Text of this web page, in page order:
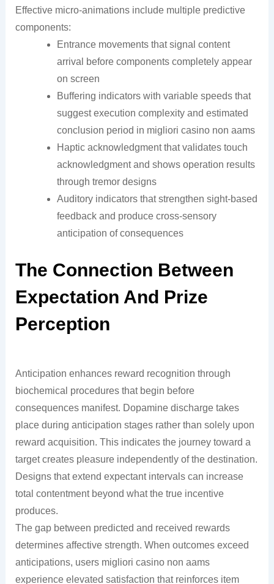
Effective micro-animations include multiple predictive
components:
Entrance movements that signal content
arrival before components completely appear
on screen
Buffering indicators with variable speeds that
suggest execution complexity and estimated
conclusion period in migliori casino non aams
Haptic acknowledgment that validates touch
acknowledgment and shows operation results
through tremor designs
Auditory indicators that strengthen sight-based
feedback and produce cross-sensory
anticipation of consequences
The Connection Between
Expectation And Prize
Perception
Anticipation enhances reward recognition through
biochemical procedures that begin before
consequences manifest. Dopamine discharge takes
place during anticipation stages rather than solely upon
reward acquisition. This indicates the journey toward a
target creates pleasure independently of the destination.
Designs that extend expectant intervals can increase
total contentment beyond what the true incentive
produces.
The gap between predicted and received rewards
determines affective strength. When outcomes exceed
anticipations, users migliori casino non aams
experience elevated satisfaction that reinforces item